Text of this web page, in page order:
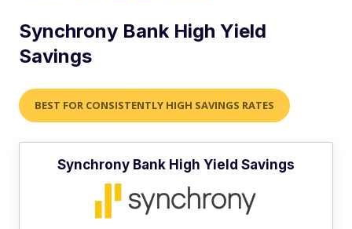
Synchrony Bank High Yield
Savings
BEST FOR CONSISTENTLY HIGH SAVINGS RATES
Synchrony Bank High Yield Savings